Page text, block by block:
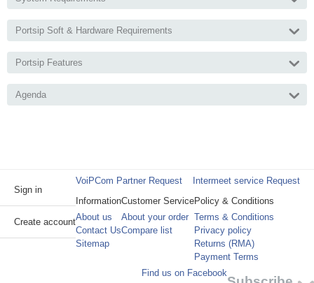
Portsip Soft & Hardware Requirements
Portsip Features
Agenda
Sign in
Create account
VoiPCom Partner Request
Intermeet service Request
Information
About us
Contact Us
Sitemap
Customer Service
About your order
Compare list
Policy & Conditions
Terms & Conditions
Privacy policy
Returns (RMA)
Payment Terms
Find us on Facebook